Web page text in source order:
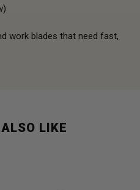
work blades that need fast,
LIKE